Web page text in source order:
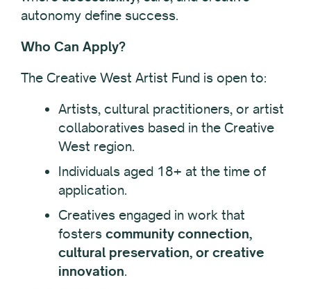
autonomy define success.
Who Can Apply?
The Creative West Artist Fund is open to:
Artists, cultural practitioners, or artist
collaboratives based in the Creative
West region.
Individuals aged 18+ at the time of
application.
Creatives engaged in work that
fosters community connection,
cultural preservation, or creative
innovation.